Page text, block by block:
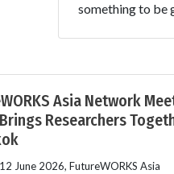
something to be
Asia Network
Researchers
June 2026, FutureWORKS Asia